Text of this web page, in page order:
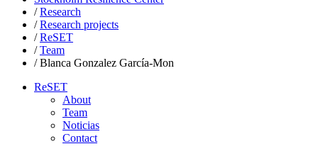
/Research
/Research projects
/ReSET
/Team
/Blanca Gonzalez García-Mon
ReSET
About
Team
Noticias
Contact